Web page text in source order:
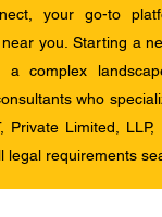
your go-to
you. Starting a
a complex
who
Private Limited,
legal requirements